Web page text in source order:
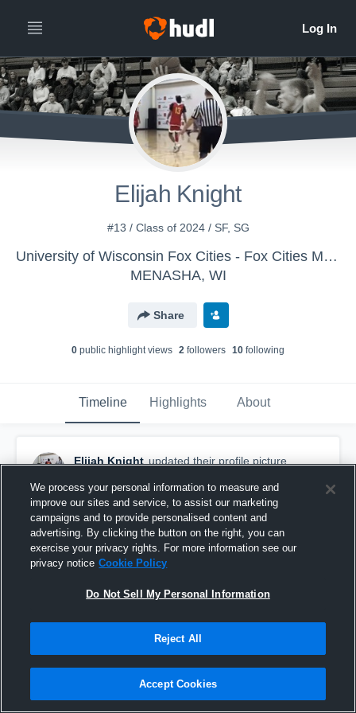
Elijah Knight
#13 / Class of 2024 / SF, SG
University of Wisconsin Fox Cities - Fox Cities Men's Basketball
MENASHA, WI
Share
0 public highlight views 2 followers 10 following
Timeline Highlights About
Elijah Knight updated their profile picture.
We process your personal information to measure and
improve our sites and service, to assist our marketing
campaigns and to provide personalised content and
advertising. By clicking the button on the right, you can
exercise your privacy rights. For more information see our
privacy notice Cookie Policy
Do Not Sell My Personal Information
Reject All
Accept Cookies